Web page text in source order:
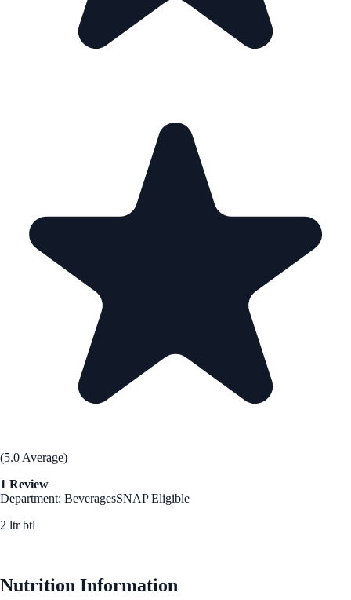
(5.0 Average)
1 Review
Department: BeveragesSNAP Eligible
2 ltr btl
Nutrition Information